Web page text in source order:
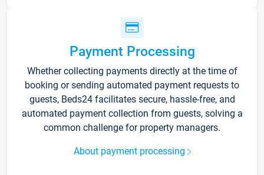
Payment Processing
Whether collecting payments directly at the time of
booking or sending automated payment requests to
guests, Beds24 facilitates secure, hassle-free, and
automated payment collection from guests, solving a
common challenge for property managers.
About payment processing